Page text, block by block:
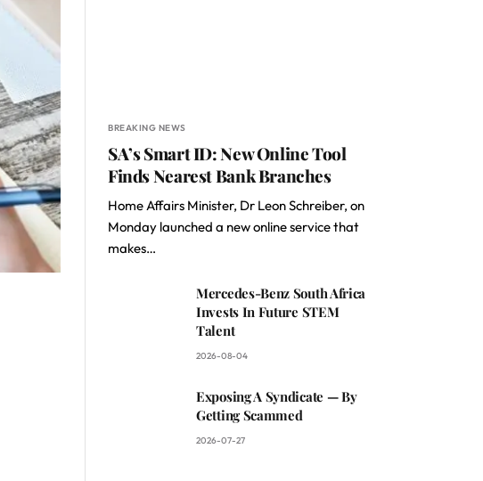
BREAKING NEWS
SA’s Smart ID: New Online Tool
Finds Nearest Bank Branches
Home Affairs Minister, Dr Leon Schreiber, on
Monday launched a new online service that
makes…
Mercedes-Benz South Africa
Invests In Future STEM
Talent
2026-08-04
Exposing A Syndicate — By
Getting Scammed
2026-07-27